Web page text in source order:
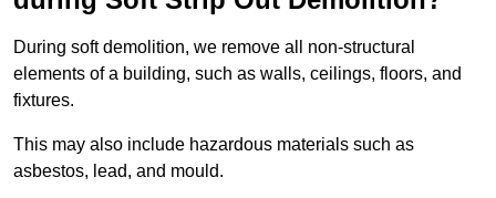
During soft demolition, we remove all non-structural
elements of a building, such as walls, ceilings, floors, and
fixtures.
This may also include hazardous materials such as
asbestos, lead, and mould.